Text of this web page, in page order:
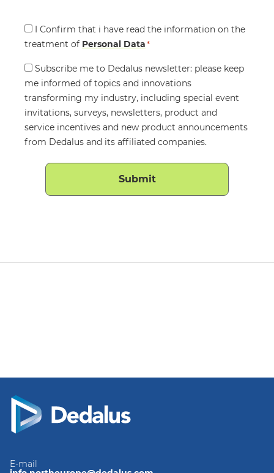
Consent
*
I Confirm that i have read the information on the
treatment of Personal Data*
Consent
Subscribe me to Dedalus newsletter: please keep
me informed of topics and innovations
transforming my industry, including special event
invitations, surveys, newsletters, product and
service incentives and new product announcements
from Dedalus and its affiliated companies.
E-mail